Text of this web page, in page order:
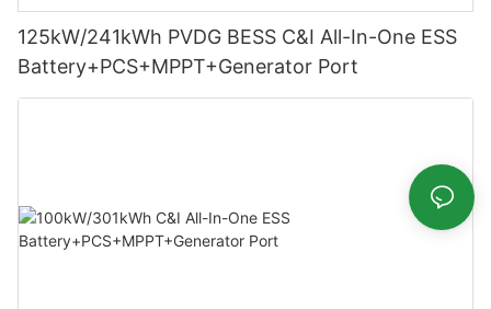
125kW/241kWh PVDG BESS C&I All-In-One ESS
Battery+PCS+MPPT+Generator Port